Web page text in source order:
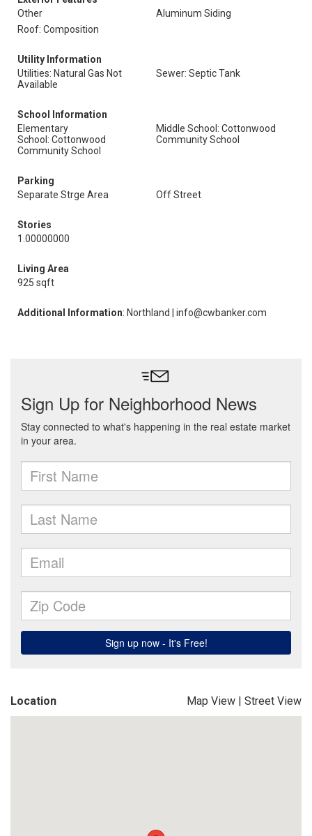
Other
Aluminum Siding
Roof: Composition
Utility Information
Utilities: Natural Gas Not
Available
Sewer: Septic Tank
School Information
Elementary
School: Cottonwood
Community School
Middle School: Cottonwood
Community School
Parking
Separate Strge Area
Off Street
Stories
1.00000000
Living Area
925 sqft
Additional Information: Northland | info@cwbanker.com
Location Map View | Street View